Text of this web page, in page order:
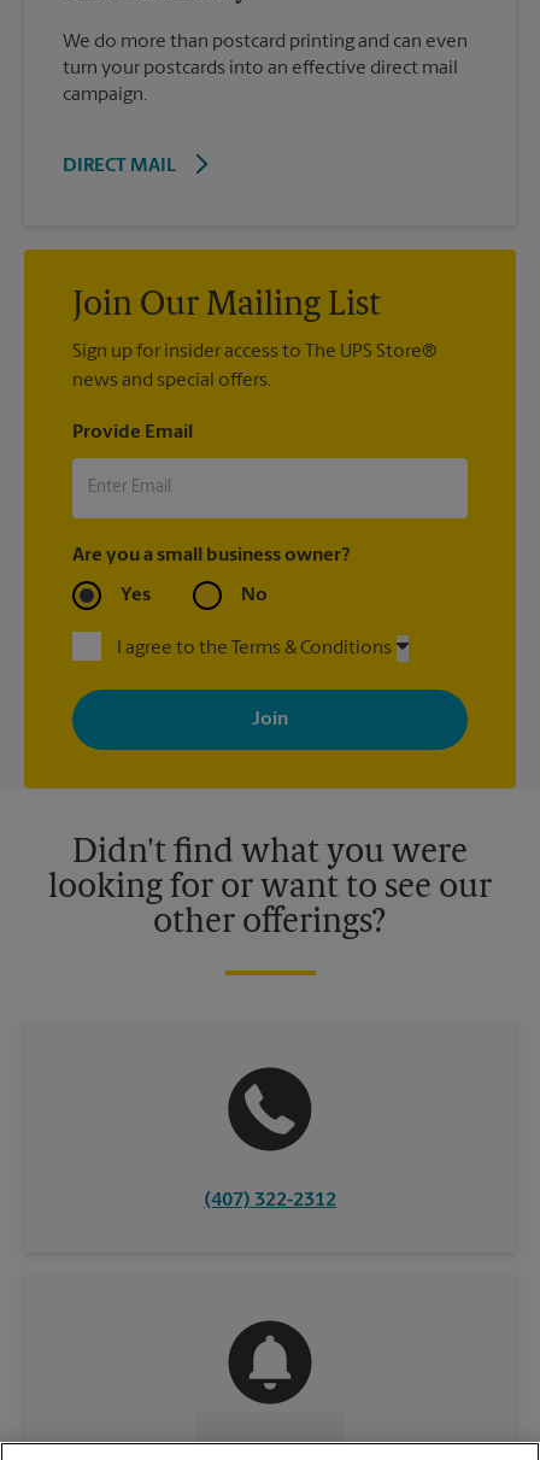
We do more than postcard printing and can even
turn your postcards into an effective direct mail
campaign.
DIRECT MAIL
Join Our Mailing List
Sign up for insider access to The UPS Store®
news and special offers.
Provide Email
Are you a small business owner?
Yes No
I agree to the Terms & Conditions
By signing up, you agree to receive emails from The UPS Store
with news, special offers, promotions and messages tailored to
your interests. You can unsubscribe at any time. See our
privacy policy for more information. Retail locations are
Didn't find what you were
looking for or want to see our
other offerings?
(407) 322-2312
CONTACT US